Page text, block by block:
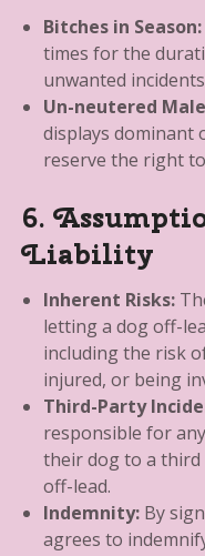
Bitches in Season:
times for the
unwanted
Un-neutered
displays dominant
reserve the right
6.
Liability
Inherent Risks:
letting a dog off-
including the risk
injured, or being
Third-Party
responsible for
their dog to a
off-lead.
Indemnity: By
agrees to